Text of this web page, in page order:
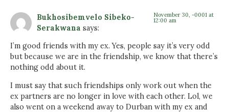
Bukhosibemvelo Sibeko-
Serakwana says:
November 30, -0001 at
12:00 am
I’m good friends with my ex. Yes, people say it’s very odd
but because we are in the friendship, we know that there’s
nothing odd about it.
I must say that such friendships only work out when the
ex partners are no longer in love with each other. Lol, we
also went on a weekend away to Durban with my ex and